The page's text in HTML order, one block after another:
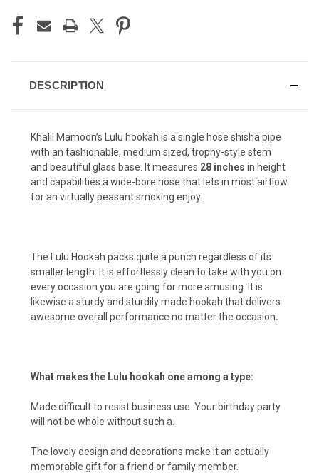
DESCRIPTION
Khalil Mamoon’s Lulu hookah is a single hose shisha pipe
with an fashionable, medium sized, trophy-style stem
and beautiful glass base. It measures 28 inches in height
and capabilities a wide-bore hose that lets in most airflow
for an virtually peasant smoking enjoy.
The Lulu Hookah packs quite a punch regardless of its
smaller length. It is effortlessly clean to take with you on
every occasion you are going for more amusing. It is
likewise a sturdy and sturdily made hookah that delivers
awesome overall performance no matter the occasion.
What makes the Lulu hookah one among a type:
Made difficult to resist business use. Your birthday party
will not be whole without such a.
The lovely design and decorations make it an actually
memorable gift for a friend or family member.